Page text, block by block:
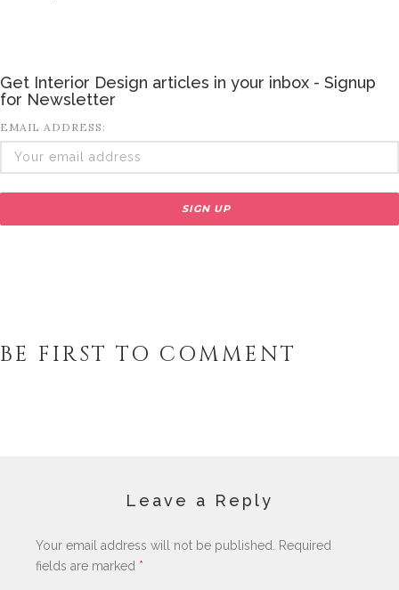
Get Interior Design articles in your inbox - Signup
for Newsletter
EMAIL ADDRESS:
BE FIRST TO COMMENT
Leave a Reply
Your email address will not be published.
Required
fields are marked *